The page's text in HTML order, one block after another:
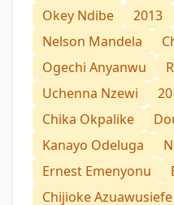
Okey Ndibe
2013
Nelson Mandela
Ogechi Anyanwu
Uchenna Nzewi
Chika Okpalike
Kanayo Odeluga
Ernest Emenyonu
Chijioke Azuawusiefe